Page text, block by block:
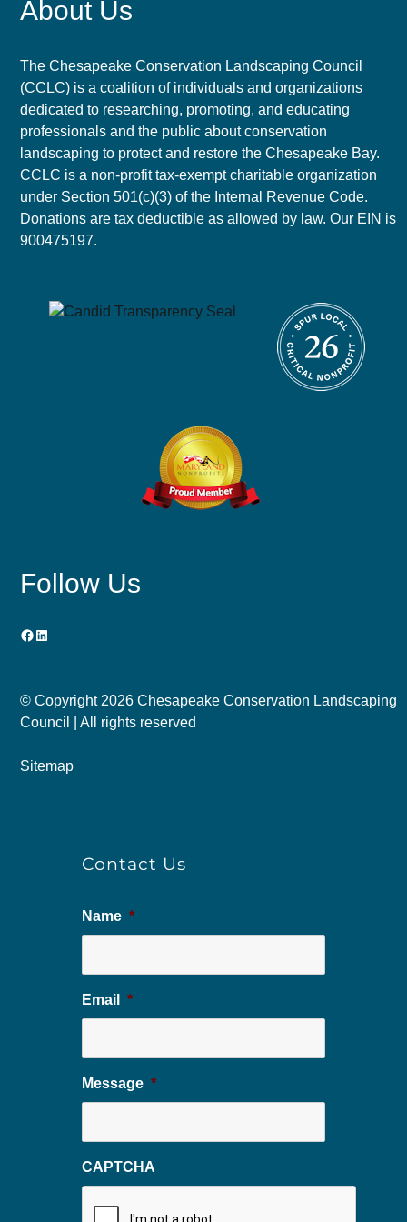
About Us
The Chesapeake Conservation Landscaping Council
(CCLC) is a coalition of individuals and organizations
dedicated to researching, promoting, and educating
professionals and the public about conservation
landscaping to protect and restore the Chesapeake Bay.
CCLC is a non-profit tax-exempt charitable organization
under Section 501(c)(3) of the Internal Revenue Code.
Donations are tax deductible as allowed by law. Our EIN is
900475197.
Follow Us
Facebook
LinkedIn
© Copyright 2026 Chesapeake Conservation Landscaping
Council | All rights reserved
Sitemap
Contact Us
Name *
Email *
Message *
CAPTCHA